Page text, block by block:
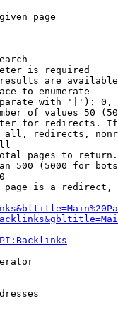
page
is required
are
to enumerate
with '|'):
of values 50
for redirects.
redirects,
pages to
500 (5000 for
is a